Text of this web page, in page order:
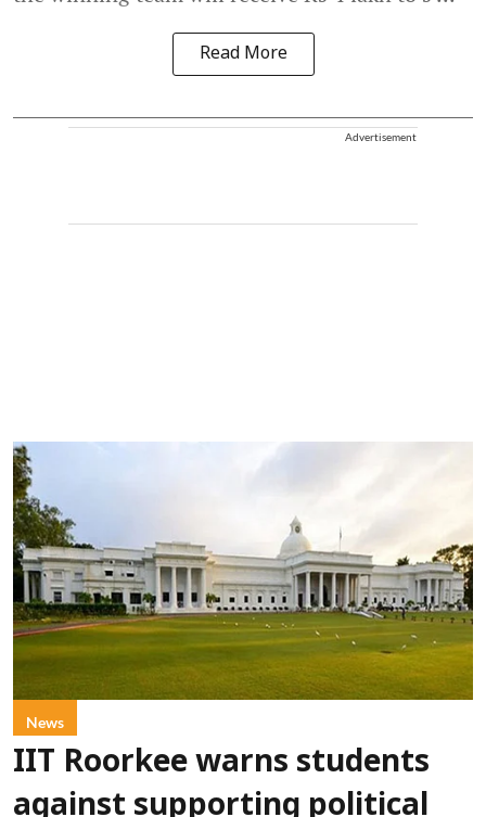
Read More
Advertisement
News
IIT Roorkee warns students
against supporting political